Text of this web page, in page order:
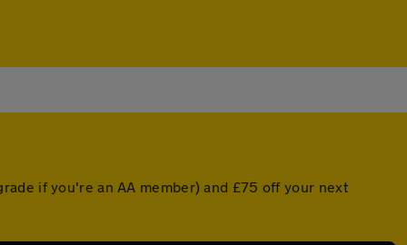
if you're an AA member) and £75 off your next